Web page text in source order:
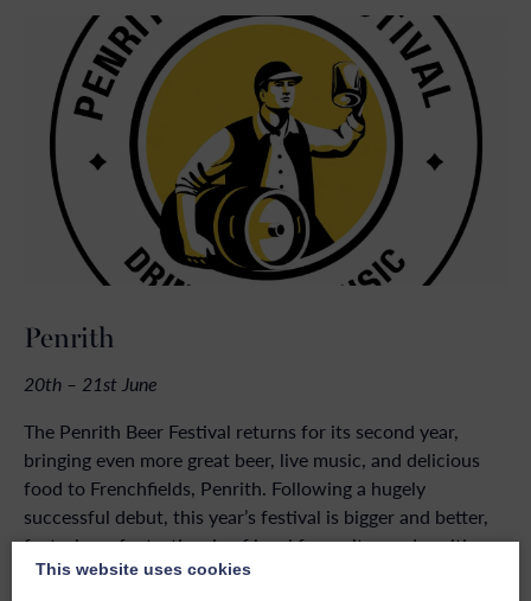
Penrith
20th – 21st June
The Penrith Beer Festival returns for its second year,
bringing even more great beer, live music, and delicious
food to Frenchfields, Penrith. Following a hugely
successful debut, this year’s festival is bigger and better,
featuring a fantastic mix of local favourites and exciting
new breweries, with something for everybodys taste.
This website uses cookies